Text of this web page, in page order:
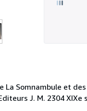
La Somnambule et
J. M. 2304